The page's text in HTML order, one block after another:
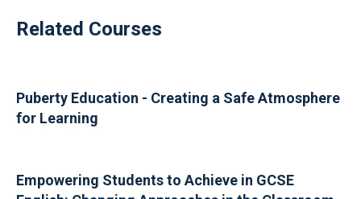
Related Courses
Puberty Education - Creating a Safe Atmosphere
for Learning
Empowering Students to Achieve in GCSE